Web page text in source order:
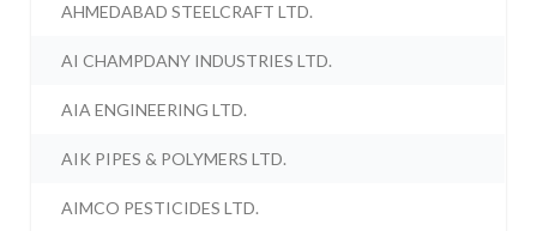
AHMEDABAD STEELCRAFT LTD.
AI CHAMPDANY INDUSTRIES LTD.
AIA ENGINEERING LTD.
AIK PIPES & POLYMERS LTD.
AIMCO PESTICIDES LTD.